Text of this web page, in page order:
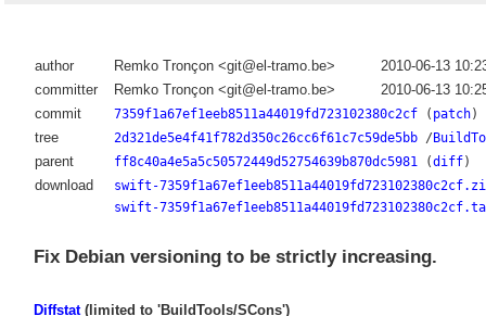
author Remko Tronçon <git@el-tramo.be>
2010-06-13
committer
Remko Tronçon <git@el-tramo.be>
2010-06-13
commit
7359f1a67ef1eeb8511a44019fd723102380c2cf( patch)
tree 2d321de5e4f41f782d350c26cc6f61c7c59de5bb/
parent ff8c40a4e5a5c50572449d52754639b870dc5981(diff)
download
swift-
swift-
Fix Debian versioning to be strictly increasing.
Diffstat(limited to 'BuildTools/SCons')